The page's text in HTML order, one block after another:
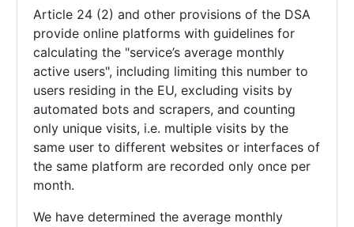
Article 24 (2) and other provisions of the DSA
provide online platforms with guidelines for
calculating the "service’s average monthly
active users", including limiting this number to
users residing in the EU, excluding visits by
automated bots and scrapers, and counting
only unique visits, i.e. multiple visits by the
same user to different websites or interfaces of
the same platform are recorded only once per
month.
We have determined the average monthly